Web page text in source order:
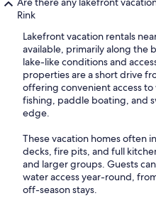
Rink
Lakefront vacation rentals
available, primarily along the
lake-like conditions and
properties are a short drive
offering convenient access to
fishing, paddle boating, and
edge.
These vacation homes often
decks, fire pits, and full
and larger groups. Guests
water access year-round,
off-season stays.